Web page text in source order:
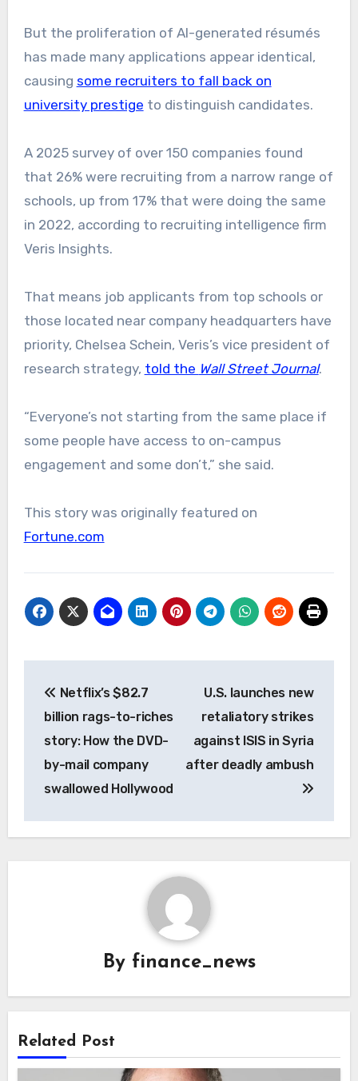
But the proliferation of AI-generated résumés
has made many applications appear identical,
causing some recruiters to fall back on
university prestige to distinguish candidates.
A 2025 survey of over 150 companies found
that 26% were recruiting from a narrow range of
schools, up from 17% that were doing the same
in 2022, according to recruiting intelligence firm
Veris Insights.
That means job applicants from top schools or
those located near company headquarters have
priority, Chelsea Schein, Veris’s vice president of
research strategy, told the Wall Street Journal.
“Everyone’s not starting from the same place if
some people have access to on-campus
engagement and some don’t,” she said.
This story was originally featured on
Fortune.com
navigation
Netflix’s $82.7
billion rags-to-riches
story: How the DVD-
by-mail company
swallowed Hollywood
U.S. launches new
retaliatory strikes
against ISIS in Syria
after deadly ambush
By finance_news
Related Post